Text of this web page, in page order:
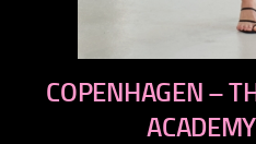
COPENHAGEN –